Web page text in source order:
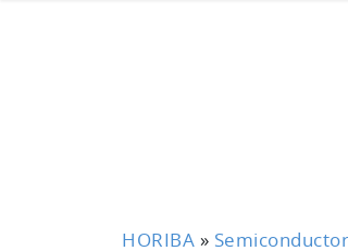
HORIBA » Semiconductor